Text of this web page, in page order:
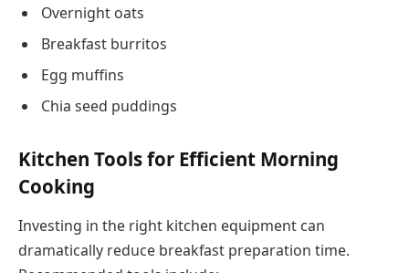
Overnight oats
Breakfast burritos
Egg muffins
Chia seed puddings
Kitchen Tools for Efficient Morning
Cooking
Investing in the right kitchen equipment can
dramatically reduce breakfast preparation time.